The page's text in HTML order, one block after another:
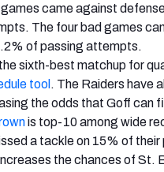
came against
The four bad games
of passing attempts.
sixth-best matchup for
tool . The Raiders have
the odds that Goff can
is top-10 among wide
a tackle on 15% of
the chances of St.